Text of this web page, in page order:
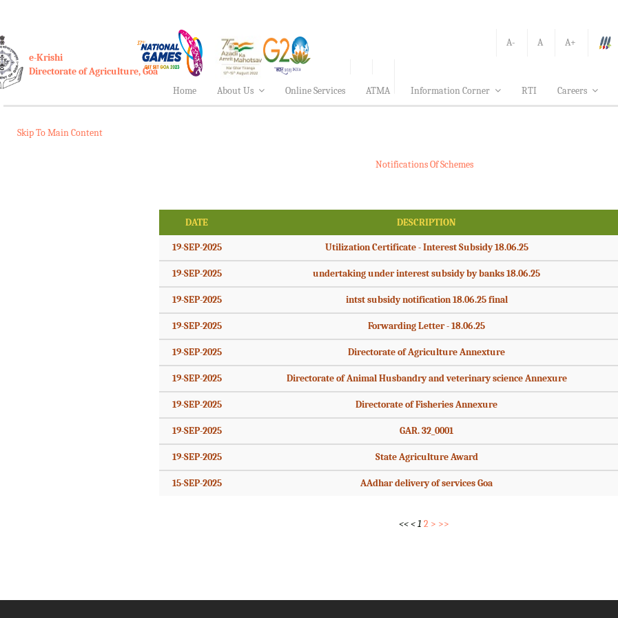
A- A A+
e-Krishi
Directorate of Agriculture, Goa
Home
About Us Online Services ATMA Information Corner RTI Careers
Skip To Main Content
Notifications Of Schemes
DATE DESCRIPTION
19-SEP-2025 Utilization Certificate - Interest Subsidy 18.06.25
19-SEP-2025 undertaking under interest subsidy by banks 18.06.25
19-SEP-2025 intst subsidy notification 18.06.25 final
19-SEP-2025 Forwarding Letter - 18.06.25
19-SEP-2025 Directorate of Agriculture Annexture
19-SEP-2025 Directorate of Animal Husbandry and veterinary science Annexure
19-SEP-2025 Directorate of Fisheries Annexure
19-SEP-2025 GAR. 32_0001
19-SEP-2025 State Agriculture Award
15-SEP-2025 AAdhar delivery of services Goa
<<<1 2 > >>